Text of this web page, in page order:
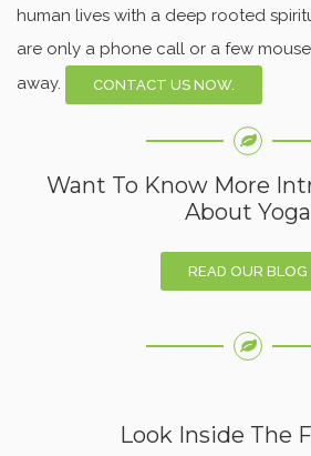
human lives with a deep rooted
are only a phone call or a few
away.
CONTACT US NOW.
Want To Know More
About Yoga
READ OUR BLOG
Look Inside The